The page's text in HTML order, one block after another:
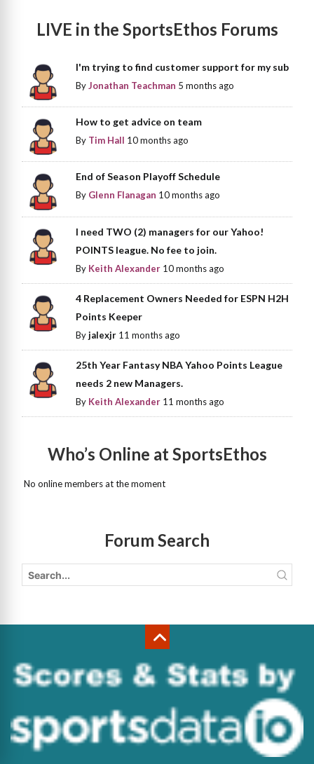
LIVE in the SportsEthos Forums
I'm trying to find customer support for my sub
ByJonathan Teachman 5 months ago
How to get advice on team
By Tim Hall 10 months ago
End of Season Playoff Schedule
By Glenn Flanagan 10 months ago
I need TWO (2) managers for our Yahoo!
POINTS league. No fee to join.
By Keith Alexander 10 months ago
4 Replacement Owners Needed for ESPN H2H
Points Keeper
Byjalexjr 11 months ago
25th Year Fantasy NBA Yahoo Points League
needs 2 new Managers.
By Keith Alexander 11 months ago
Who’s Online at SportsEthos
No online members at the moment
Forum Search